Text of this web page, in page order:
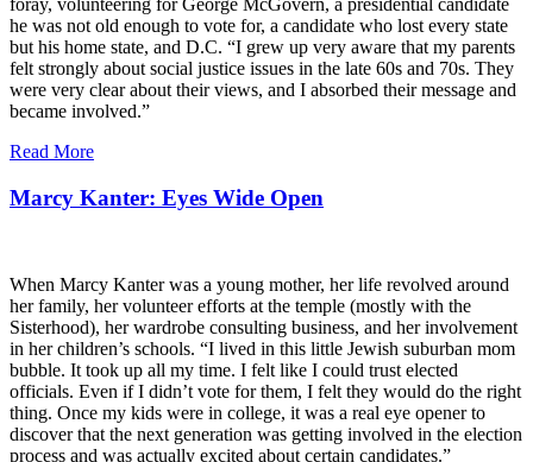
foray, volunteering for George McGovern, a presidential candidate
he was not old enough to vote for, a candidate who lost every state
but his home state, and D.C. “I grew up very aware that my parents
felt strongly about social justice issues in the late 60s and 70s. They
were very clear about their views, and I absorbed their message and
became involved.”
Read More
Marcy Kanter: Eyes Wide Open
When Marcy Kanter was a young mother, her life revolved around
her family, her volunteer efforts at the temple (mostly with the
Sisterhood), her wardrobe consulting business, and her involvement
in her children’s schools. “I lived in this little Jewish suburban mom
bubble. It took up all my time. I felt like I could trust elected
officials. Even if I didn’t vote for them, I felt they would do the right
thing. Once my kids were in college, it was a real eye opener to
discover that the next generation was getting involved in the election
process and was actually excited about certain candidates.”